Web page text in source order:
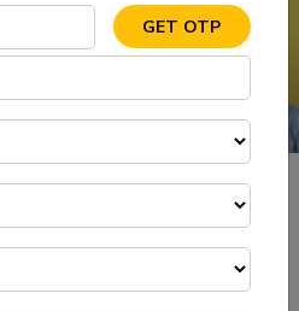
gold to meet your immediate
Point or call us to sell gold at
van in Bangalore.
GET OTP